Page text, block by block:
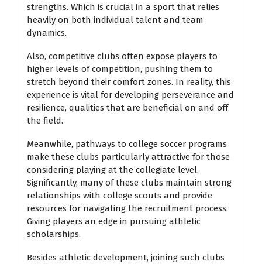
strengths. Which is crucial in a sport that relies
heavily on both individual talent and team
dynamics.
Also, competitive clubs often expose players to
higher levels of competition, pushing them to
stretch beyond their comfort zones. In reality, this
experience is vital for developing perseverance and
resilience, qualities that are beneficial on and off
the field.
Meanwhile, pathways to college soccer programs
make these clubs particularly attractive for those
considering playing at the collegiate level.
Significantly, many of these clubs maintain strong
relationships with college scouts and provide
resources for navigating the recruitment process.
Giving players an edge in pursuing athletic
scholarships.
Besides athletic development, joining such clubs